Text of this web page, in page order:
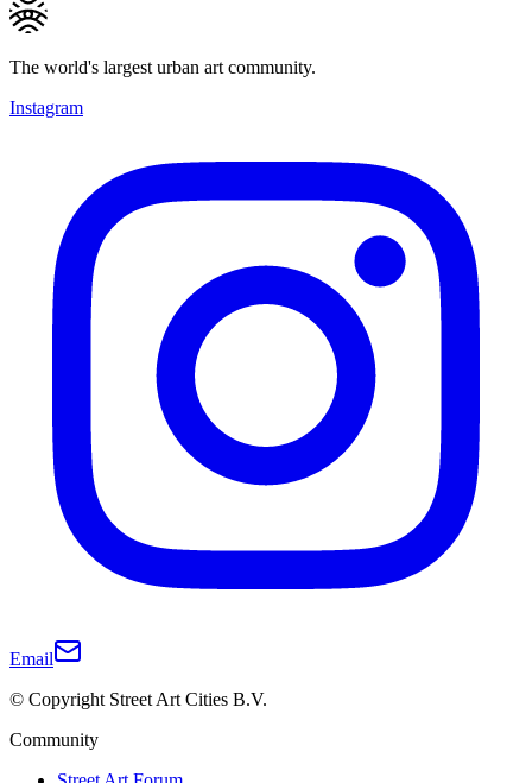
The world's largest urban art community.
Instagram
Email
© Copyright Street Art Cities B.V.
Community